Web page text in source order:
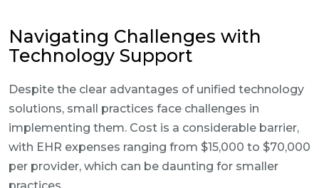
Navigating Challenges with
Technology Support
Despite the clear advantages of unified technology
solutions, small practices face challenges in
implementing them. Cost is a considerable barrier,
with EHR expenses ranging from $15,000 to $70,000
per provider, which can be daunting for smaller